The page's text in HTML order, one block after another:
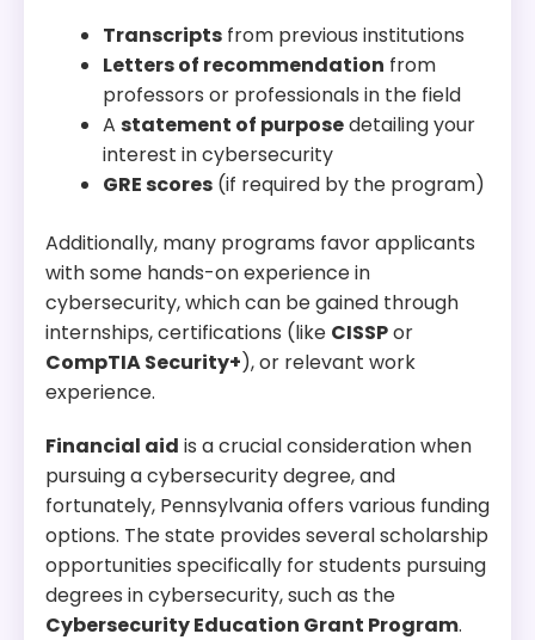
Transcripts from previous institutions
Letters of recommendation from
professors or professionals in the field
A statement of purposedetailing your
interest in cybersecurity
GRE scores (if required by the program)
Additionally, many programs favor applicants
with some hands-on experience in
cybersecurity, which can be gained through
internships, certifications (like CISSPor
CompTIA Security+), or relevant work
experience.
Financial aid is a crucial consideration when
pursuing a cybersecurity degree, and
fortunately, Pennsylvania offers various funding
options. The state provides several scholarship
opportunities specifically for students pursuing
degrees in cybersecurity, such as the
Cybersecurity Education Grant Program.